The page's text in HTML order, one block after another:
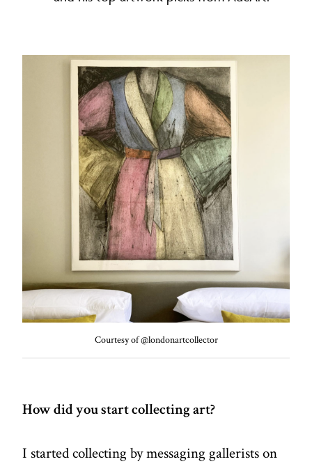
Courtesy of @londonartcollector
How did you start collecting art?
I started collecting by messaging gallerists on